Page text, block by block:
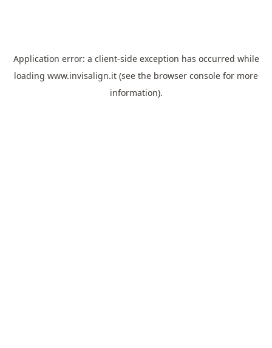
Application error: a client-side exception has occurred while
loading www.invisalign.it (see the browser console for more
information).